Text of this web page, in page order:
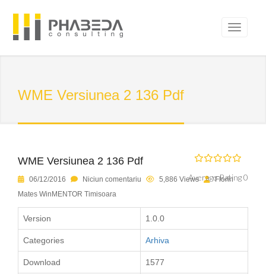
WME Versiunea 2 136 Pdf
WME Versiunea 2 136 Pdf
Average Rating 0
06/12/2016 Niciun comentariu 5,886 Views
Florin
Mates WinMENTOR Timisoara
Version 1.0.0
Categories Arhiva
Download 1577